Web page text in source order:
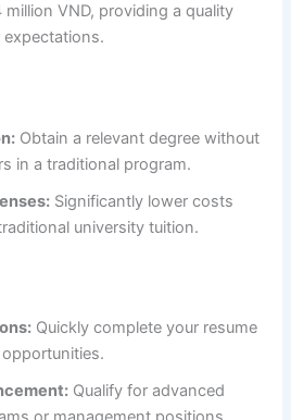
VND, providing a quality
Obtain a relevant degree without
in a traditional program.
Significantly lower costs
university tuition.
Quickly complete your resume
Qualify for advanced